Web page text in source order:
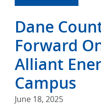
Dane
Forward
Alliant
Campus
June 18, 2025